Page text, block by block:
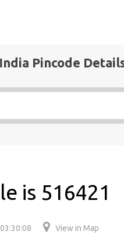
Pincode
is 516421
View in Map